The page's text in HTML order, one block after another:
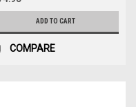
ADD TO CART
COMPARE